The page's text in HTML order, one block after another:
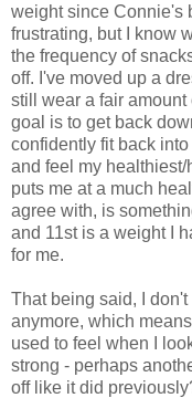
weight since Connie's
frustrating, but I know
the frequency of
off. I've moved up a
still wear a fair
goal is to get back
confidently fit back
and feel my
puts me at a much
agree with, is
and 11st is a weight I
for me.
That being said, I
anymore, which
used to feel when I
strong - perhaps
off like it did